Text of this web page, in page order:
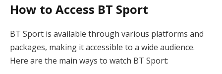
How to Access BT Sport
BT Sport is available through various platforms and
packages, making it accessible to a wide audience.
Here are the main ways to watch BT Sport: